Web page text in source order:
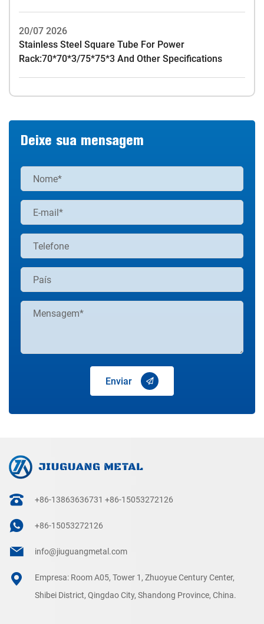
20/07 2026
Stainless Steel Square Tube For Power
Rack:70*70*3/75*75*3 And Other Specifications
Deixe sua mensagem
Enviar
+86-13863636731 +86-15053272126
+86-15053272126
info@jiuguangmetal.com
Empresa: Room A05, Tower 1, Zhuoyue Century Center,
Shibei District, Qingdao City, Shandong Province, China.